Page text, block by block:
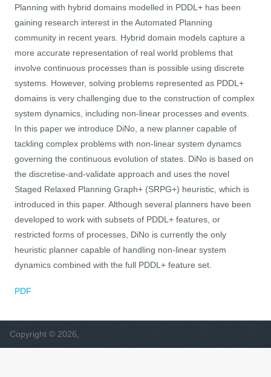
Planning with hybrid domains modelled in PDDL+ has been
gaining research interest in the Automated Planning
community in recent years. Hybrid domain models capture a
more accurate representation of real world problems that
involve continuous processes than is possible using discrete
systems. However, solving problems represented as PDDL+
domains is very challenging due to the construction of complex
system dynamics, including non-linear processes and events.
In this paper we introduce DiNo, a new planner capable of
tackling complex problems with non-linear system dynamcs
governing the continuous evolution of states. DiNo is based on
the discretise-and-validate approach and uses the novel
Staged Relaxed Planning Graph+ (SRPG+) heuristic, which is
introduced in this paper. Although several planners have been
developed to work with subsets of PDDL+ features, or
restricted forms of processes, DiNo is currently the only
heuristic planner capable of handling non-linear system
dynamics combined with the full PDDL+ feature set.
PDF
Copyright © 2026,